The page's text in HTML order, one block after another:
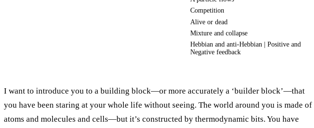
Competition
Alive or dead
Mixture and collapse
Hebbian and anti-Hebbian | Positive and
Negative feedback
I want to introduce you to a building block—or more accurately a ‘builder block’—that
you have been staring at your whole life without seeing. The world around you is made of
atoms and molecules and cells—but it’s constructed by thermodynamic bits. You have